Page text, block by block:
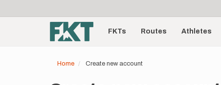
account
menu
Main
navigationFKTs Routes Athletes
Home Create new account